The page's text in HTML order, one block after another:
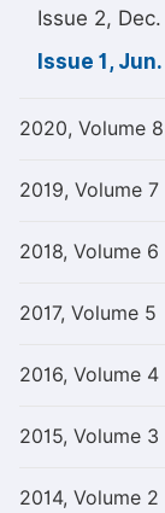
Issue 2, Dec.
Issue 1, Jun.
2020, Volume 8
2019, Volume 7
2018, Volume 6
2017, Volume 5
2016, Volume 4
2015, Volume 3
2014, Volume 2